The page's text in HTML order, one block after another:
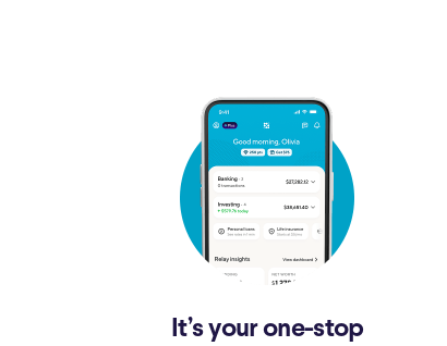
It’s your one-stop